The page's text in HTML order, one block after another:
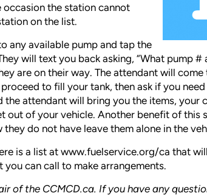
the station cannot
on the list.
any available pump and tap the
will text you back asking, “What pump #
are on their way. The attendant will
to fill your tank, then ask if you
the attendant will bring you the items, your
out of your vehicle. Another benefit of this
do not have leave them alone in the
is a list at www.fuelservice.org/ca that
can call to make arrangements.
of the CCMCD.ca. If you have any